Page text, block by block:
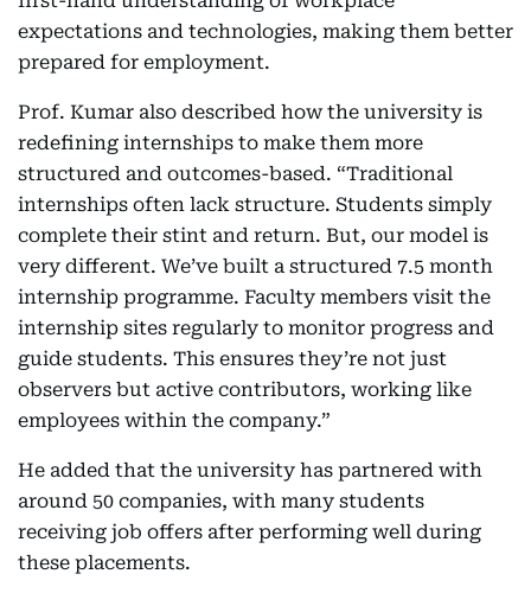
expectations and technologies, making them better
prepared for employment.
Prof. Kumar also described how the university is
redefining internships to make them more
structured and outcomes-based. “Traditional
internships often lack structure. Students simply
complete their stint and return. But, our model is
very different. We’ve built a structured 7.5 month
internship programme. Faculty members visit the
internship sites regularly to monitor progress and
guide students. This ensures they’re not just
observers but active contributors, working like
employees within the company.”
He added that the university has partnered with
around 50 companies, with many students
receiving job offers after performing well during
these placements.